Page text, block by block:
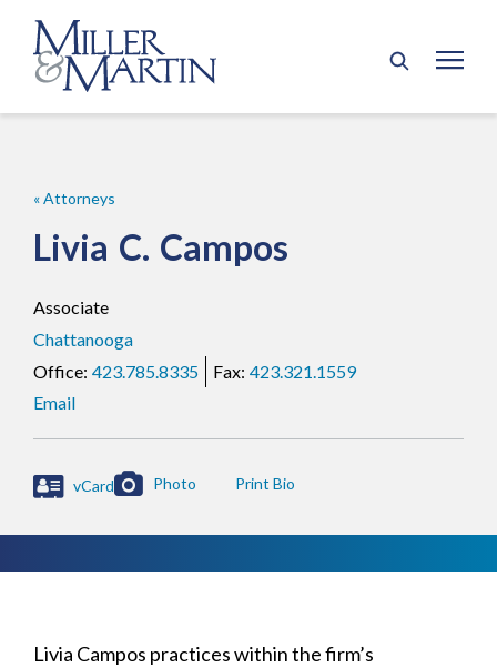
« Attorneys
Livia C. Campos
Associate
Chattanooga
423.785.8335
423.321.1559
Email
vCard Photo
Livia Campos practices within the firm’s